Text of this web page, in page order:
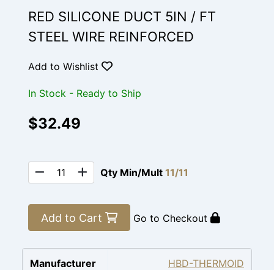
RED SILICONE DUCT 5IN / FT
STEEL WIRE REINFORCED
Add to Wishlist
In Stock - Ready to Ship
$32.49
Qty Min/Mult 11/11
Add to Cart Go to Checkout
Manufacturer HBD-THERMOID